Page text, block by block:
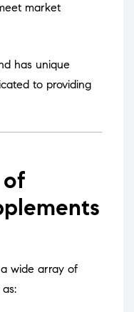
market
has unique
to providing
of
wide array of